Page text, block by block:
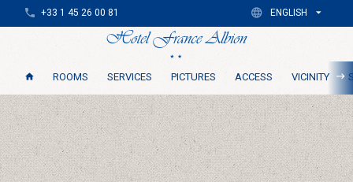
ROOMS SERVICES PICTURES ACCESS VICINITY
+33 1 45 26 00 81 ENGLISH